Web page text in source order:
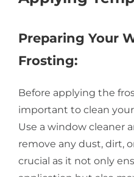
Preparing Your
Frosting:
Before applying the
important to clean
Use a window cleaner
remove any dust, dirt,
crucial as it not only